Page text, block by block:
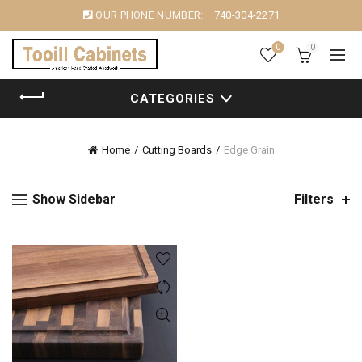
OUR PHONE NUMBER: 740-304-2271
0 0
CATEGORIES
Home Cutting Boards Edge Grain
Show Sidebar Filters